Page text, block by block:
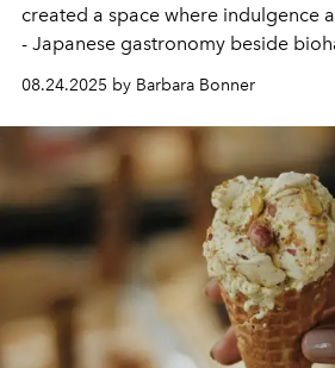
created a space where indulgence
- Japanese gastronomy beside
poolside ease beside performance
turning point for Ibiza, an island
only as a summer stage but as a
balance and beauty.
08.24.2025 by Barbara Bonner